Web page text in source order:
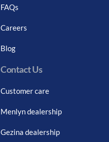
FAQs
Careers
Blog
Contact Us
Customer care
Menlyn dealership
Gezina dealership